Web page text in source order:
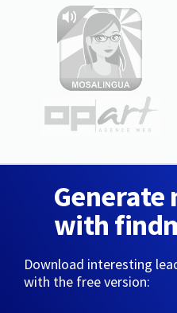
Generate
with
Download interesting
with the free version: